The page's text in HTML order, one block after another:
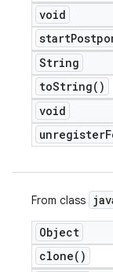
void
start
String
toString( )
void
From class
Object
clone( )